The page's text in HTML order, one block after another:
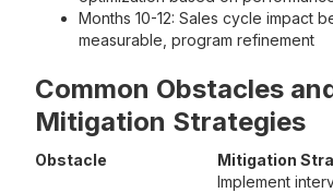
Months 10-12: Sales cycle impact
measurable, program refinement
Common Obstacles
Mitigation Strategies
Obstacle Mitigation
Implement